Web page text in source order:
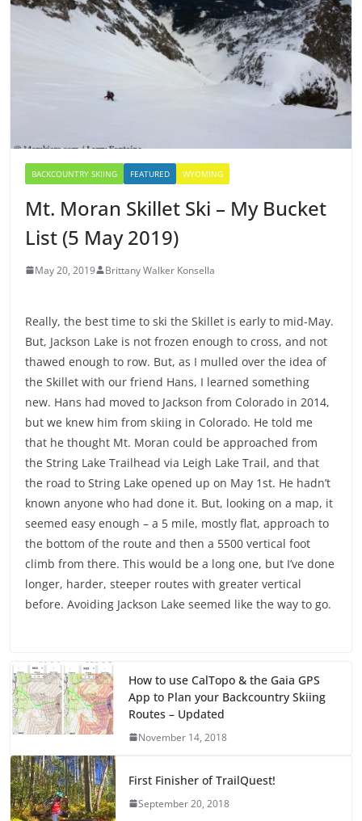
BACKCOUNTRY SKIING FEATURED WYOMING
Mt. Moran Skillet Ski – My Bucket
List (5 May 2019)
May 20, 2019 Brittany Walker Konsella
Really, the best time to ski the Skillet is early to mid-May.
But, Jackson Lake is not frozen enough to cross, and not
thawed enough to row. But, as I mulled over the idea of
the Skillet with our friend Hans, I learned something
new. Hans had moved to Jackson from Colorado in 2014,
but we knew him from skiing in Colorado. He told me
that he thought Mt. Moran could be approached from
the String Lake Trailhead via Leigh Lake Trail, and that
the road to String Lake opened up on May 1st. He hadn’t
known anyone who had done it. But, looking on a map, it
seemed easy enough – a 5 mile, mostly flat, approach to
the bottom of the route and then a 5500 vertical foot
climb from there. This would be a long one, but I’ve done
longer, harder, steeper routes with greater vertical
before. Avoiding Jackson Lake seemed like the way to go.
How to use CalTopo & the Gaia GPS
App to Plan your Backcountry Skiing
Routes – Updated
November 14, 2018
First Finisher of TrailQuest!
September 20, 2018